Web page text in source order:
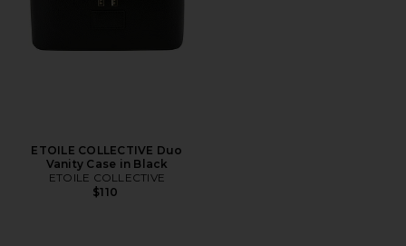
ETOILE COLLECTIVE Duo
Vanity Case in Black
ETOILE COLLECTIVE
$110